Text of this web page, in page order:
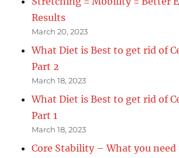
Results
March 20, 2023
What Diet is Best to get rid of
Part 2
March 18, 2023
What Diet is Best to get rid of
Part 1
March 18, 2023
Core Stability – What you